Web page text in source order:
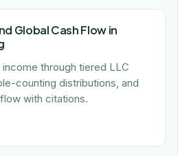
Global Cash Flow in
through tiered LLC
counting distributions, and
with citations.